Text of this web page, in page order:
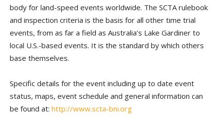
body for land-speed events worldwide. The SCTA rulebook
and inspection criteria is the basis for all other time trial
events, from as far a field as Australia’s Lake Gardiner to
local U.S.-based events. It is the standard by which others
base themselves.
Specific details for the event including up to date event
status, maps, event schedule and general information can
be found at: http://www.scta-bni.org